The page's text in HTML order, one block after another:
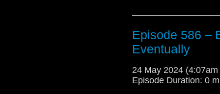
Episode 586 –
Eventually
24 May 2024
Episode Duration: 0